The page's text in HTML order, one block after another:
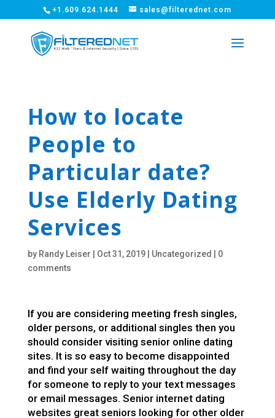
+1.609.624.1444 sales@filterednet.com
How to locate
People to
Particular date?
Use Elderly Dating
Services
by Randy Leiser Oct 31, 2019| Uncategorized
0
comments
If you are considering meeting fresh singles,
older persons, or additional singles then you
should consider visiting senior online dating
sites. It is so easy to become disappointed
and find your self waiting throughout the day
for someone to reply to your text messages
or email messages. Senior internet dating
websites great seniors looking for other older